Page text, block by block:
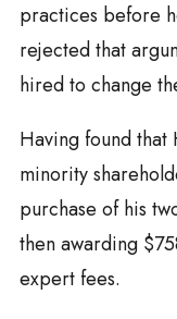
practices before
rejected that
hired to change
Having found that
minority
purchase of his
then awarding
expert fees.